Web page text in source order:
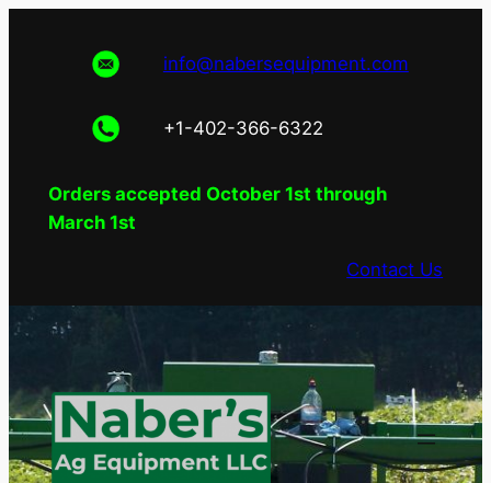
info@nabersequipment.com
+1-402-366-6322
Orders accepted October 1st through
March 1st
Contact Us